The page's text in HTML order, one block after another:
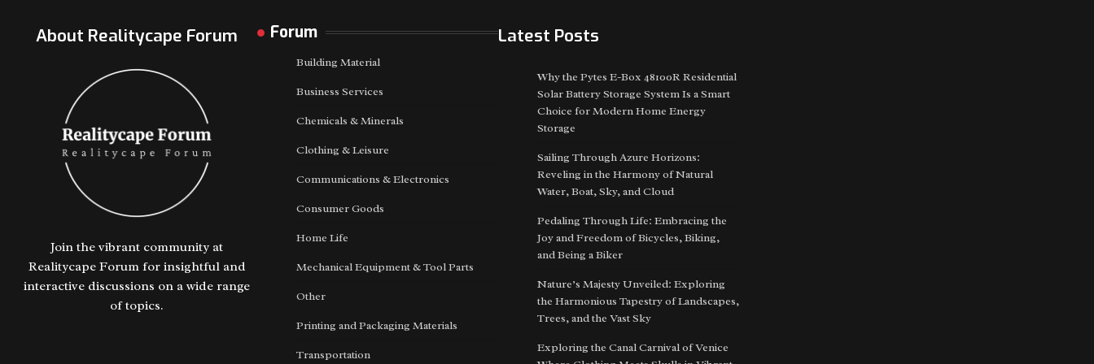
About Realitycape Forum
Join the vibrant community at
Realitycape Forum for insightful and
interactive discussions on a wide range
of topics.
Forum
Building Material
Business Services
Chemicals & Minerals
Clothing & Leisure
Communications & Electronics
Consumer Goods
Home Life
Mechanical Equipment & Tool Parts
Other
Printing and Packaging Materials
Transportation
Latest Posts
Why the Pytes E-Box 48100R Residential
Solar Battery Storage System Is a Smart
Choice for Modern Home Energy
Storage
Sailing Through Azure Horizons:
Reveling in the Harmony of Natural
Water, Boat, Sky, and Cloud
Pedaling Through Life: Embracing the
Joy and Freedom of Bicycles, Biking,
and Being a Biker
Nature’s Majesty Unveiled: Exploring
the Harmonious Tapestry of Landscapes,
Trees, and the Vast Sky
Exploring the Canal Carnival of Venice